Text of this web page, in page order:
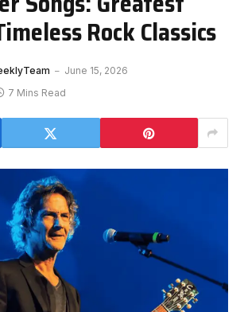
Rock Classics
June 15, 2026
7 Mins Read